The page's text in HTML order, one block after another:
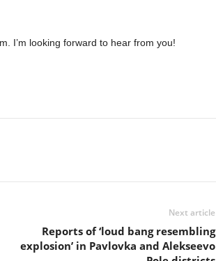
I’m looking forward to hear from you!
Next article
Reports of ‘loud bang resembling
explosion’ in Pavlovka and Alekseevo